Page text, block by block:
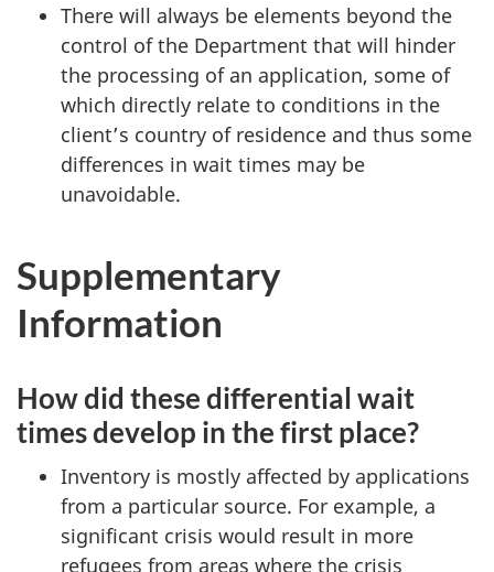
There will always be elements beyond the
control of the Department that will hinder
the processing of an application, some of
which directly relate to conditions in the
client’s country of residence and thus some
differences in wait times may be
unavoidable.
Supplementary
Information
How did these differential wait
times develop in the first place?
Inventory is mostly affected by applications
from a particular source. For example, a
significant crisis would result in more
refugees from areas where the crisis